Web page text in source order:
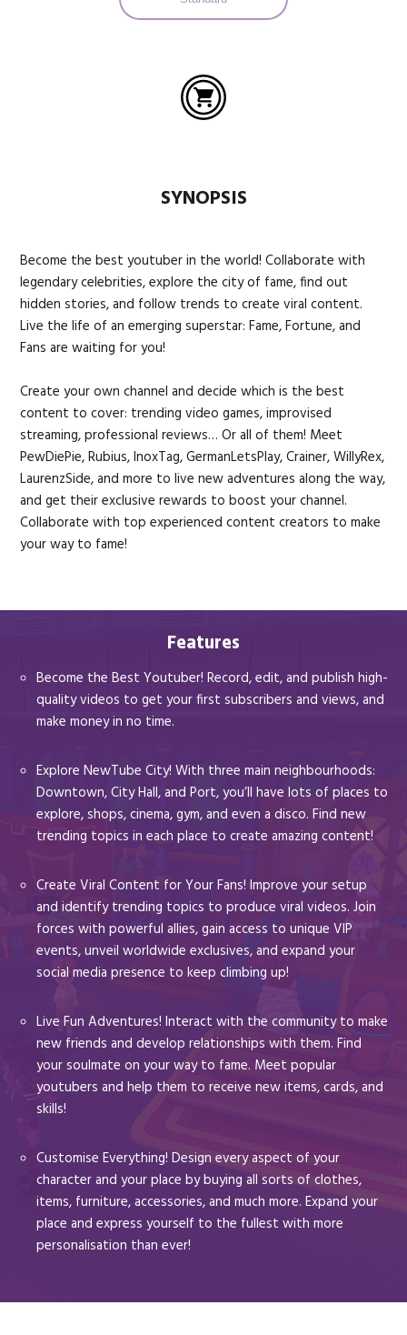
SYNOPSIS
Become the best youtuber in the world! Collaborate with
legendary celebrities, explore the city of fame, find out
hidden stories, and follow trends to create viral content.
Live the life of an emerging superstar: Fame, Fortune, and
Fans are waiting for you!
Create your own channel and decide which is the best
content to cover: trending video games, improvised
streaming, professional reviews… Or all of them! Meet
PewDiePie, Rubius, InoxTag, GermanLetsPlay, Crainer, WillyRex,
LaurenzSide, and more to live new adventures along the way,
and get their exclusive rewards to boost your channel.
Collaborate with top experienced content creators to make
your way to fame!
Features
Become the Best Youtuber! Record, edit, and publish high-
quality videos to get your first subscribers and views, and
make money in no time.
Explore NewTube City! With three main neighbourhoods:
Downtown, City Hall, and Port, you’ll have lots of places to
explore, shops, cinema, gym, and even a disco. Find new
trending topics in each place to create amazing content!
Create Viral Content for Your Fans! Improve your setup
and identify trending topics to produce viral videos. Join
forces with powerful allies, gain access to unique VIP
events, unveil worldwide exclusives, and expand your
social media presence to keep climbing up!
Live Fun Adventures! Interact with the community to make
new friends and develop relationships with them. Find
your soulmate on your way to fame. Meet popular
youtubers and help them to receive new items, cards, and
skills!
Customise Everything! Design every aspect of your
character and your place by buying all sorts of clothes,
items, furniture, accessories, and much more. Expand your
place and express yourself to the fullest with more
personalisation than ever!